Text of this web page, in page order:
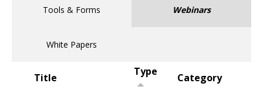
Tools & Forms Webinars
White Papers
Title Type Category